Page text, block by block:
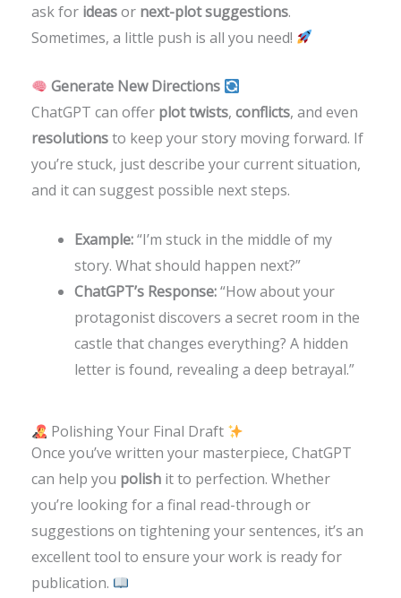
ask for ideasor next-plot suggestions.
Sometimes, a little push is all you need!
Generate New Directions
ChatGPT can offer plot twists, conflicts, and even
resolutionsto keep your story moving forward. If
you’re stuck, just describe your current situation,
and it can suggest possible next steps.
Example:“I’m stuck in the middle of my
story. What should happen next?”
ChatGPT’s Response:“How about your
protagonist discovers a secret room in the
castle that changes everything? A hidden
letter is found, revealing a deep betrayal.”
Polishing Your Final Draft
Once you’ve written your masterpiece, ChatGPT
can help you polishit to perfection. Whether
you’re looking for a final read-through or
suggestions on tightening your sentences, it’s an
excellent tool to ensure your work is ready for
publication.